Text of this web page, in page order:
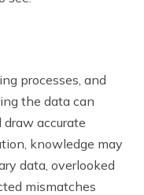
processes, and
the data can
accurate
knowledge may
data, overlooked
mismatches